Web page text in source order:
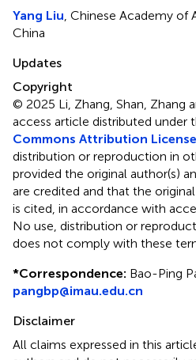
Yang Liu , Chinese Academy of
China
Updates
Copyright
© 2025 Li, Zhang, Shan, Zhang
access article distributed under
Commons Attribution License
distribution or reproduction in
provided the original author(s)
are credited and that the
is cited, in accordance with
No use, distribution or
does not comply with these
*Correspondence: Bao-Ping
pangbp@imau.edu.cn
Disclaimer
All claims expressed in this